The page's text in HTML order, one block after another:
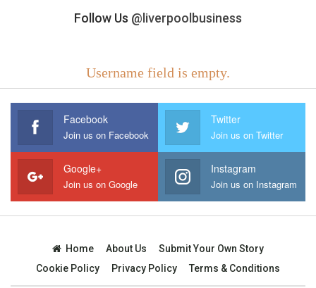
Follow Us @liverpoolbusiness
Username field is empty.
Facebook
Join us on Facebook
Twitter
Join us on Twitter
Google+
Join us on Google
Instagram
Join us on Instagram
Home About Us
Submit Your Own Story
Cookie Policy
Privacy Policy Terms & Conditions